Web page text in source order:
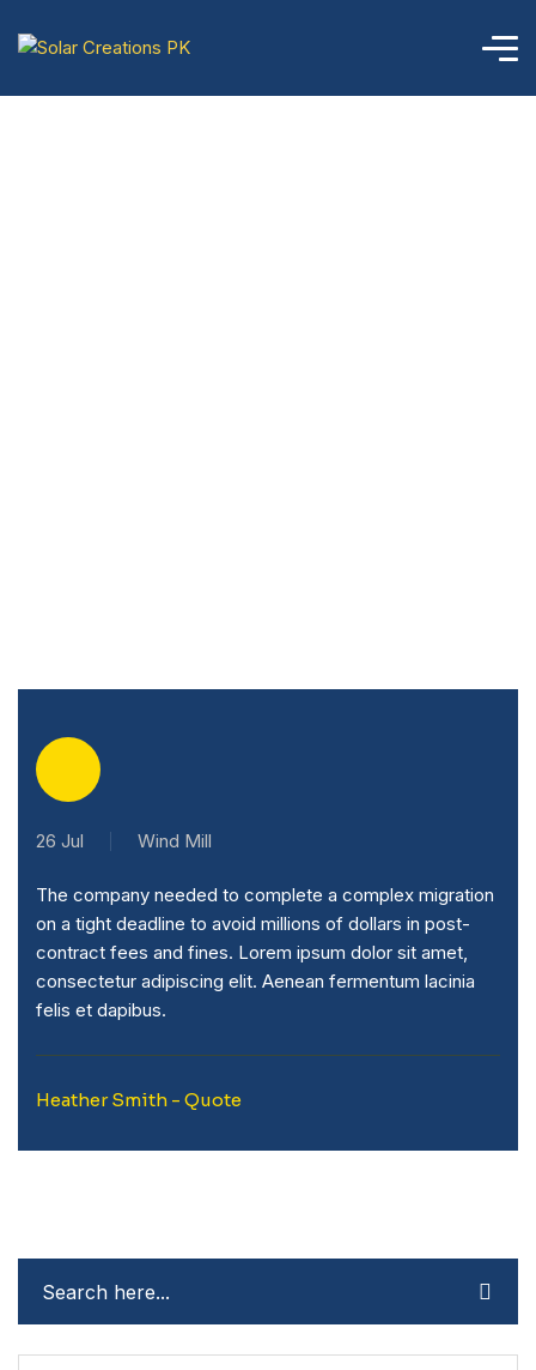
26 Jul Wind Mill
The company needed to complete a complex migration
on a tight deadline to avoid millions of dollars in post-
contract fees and fines. Lorem ipsum dolor sit amet,
consectetur adipiscing elit. Aenean fermentum lacinia
felis et dapibus.
Heather Smith - Quote